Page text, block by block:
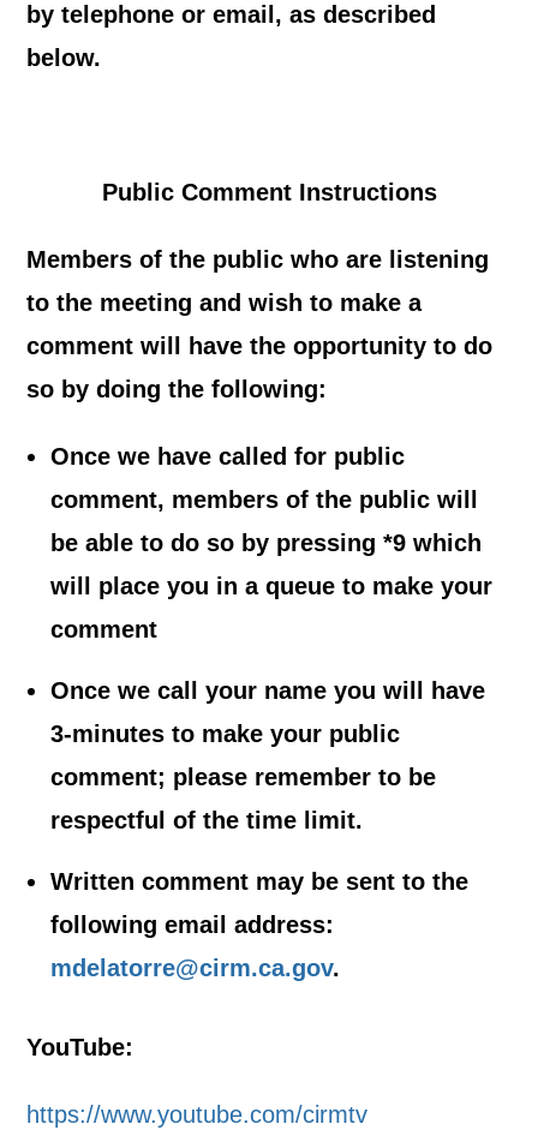
by telephone or email, as described
below.
Public Comment Instructions
Members of the public who are listening
to the meeting and wish to make a
comment will have the opportunity to do
so by doing the following:
Once we have called for public
comment, members of the public will
be able to do so by pressing *9 which
will place you in a queue to make your
comment
Once we call your name you will have
3-minutes to make your public
comment; please remember to be
respectful of the time limit.
Written comment may be sent to the
following email address:
mdelatorre@cirm.ca.gov.
YouTube:
https://www.youtube.com/cirmtv